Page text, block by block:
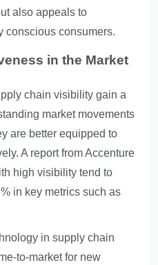
also appeals to
conscious consumers.
in the Market
chain visibility gain a
market movements
are better equipped to
A report from Accenture
high visibility tend to
in key metrics such as
in supply chain
to-market for new